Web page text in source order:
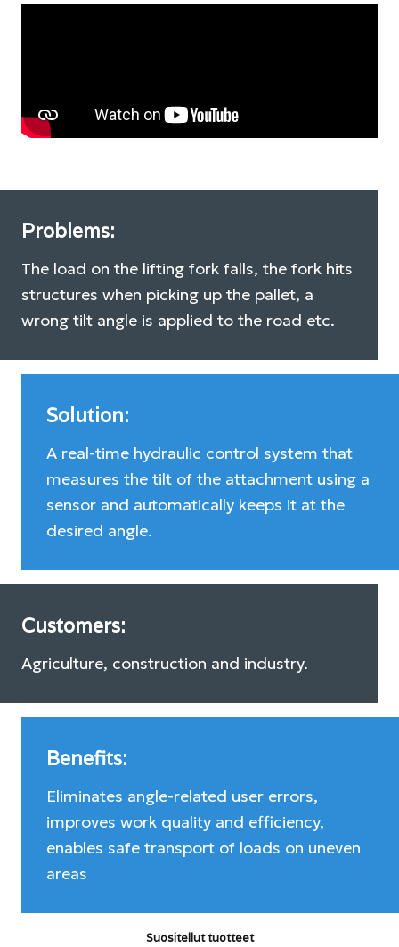
Problems:
The load on the lifting fork falls, the fork hits
structures when picking up the pallet, a
wrong tilt angle is applied to the road etc.
Solution:
A real-time hydraulic control system that
measures the tilt of the attachment using a
sensor and automatically keeps it at the
desired angle.
Customers:
Agriculture, construction and industry.
Benefits:
Eliminates angle-related user errors,
improves work quality and efficiency,
enables safe transport of loads on uneven
areas
Suositellut tuotteet